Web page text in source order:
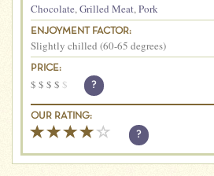
Chocolate,Grilled Meat,Pork
ENJOYMENT FACTOR:
Slightly chilled (60-65 degrees)
PRICE:
$ $ $ $ $ ?
OUR RATING:
?